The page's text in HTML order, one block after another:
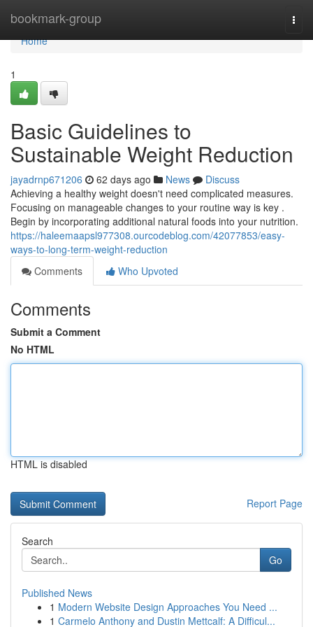
bookmark-group
Home
Home
1
Basic Guidelines to
Sustainable Weight Reduction
jayadrnp671206 62 days ago News
Discuss
Achieving a healthy weight doesn't need complicated measures.
Focusing on manageable changes to your routine way is key .
Begin by incorporating additional natural foods into your nutrition.
https://haleemaapsl977308.ourcodeblog.com/42077853/easy-
ways-to-long-term-weight-reduction
Comments
Who Upvoted
Comments
Submit a Comment
No HTML
HTML is disabled
Report Page
Search
Go
Published News
1 Modern Website Design Approaches You Need ...
1 Carmelo Anthony and Dustin Mettcalf: A Difficul...